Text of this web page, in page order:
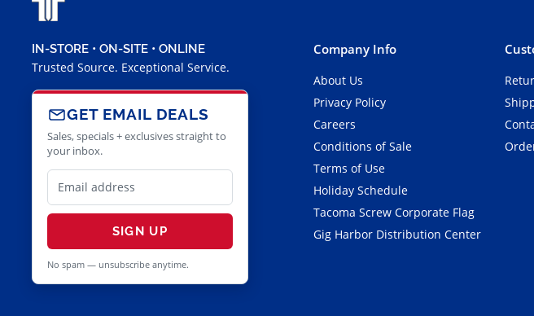
IN-STORE • ON-SITE • ONLINE
Trusted Source. Exceptional Service.
GET EMAIL DEALS
Sales, specials + exclusives straight to
your inbox.
SIGN UP
No spam — unsubscribe anytime.
Company Info
About Us
Privacy Policy
Careers
Conditions of Sale
Terms of Use
Holiday Schedule
Tacoma Screw Corporate Flag
Gig Harbor Distribution Center